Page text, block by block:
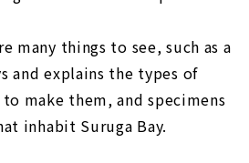
many things to see, such as a
and explains the types of
make them, and specimens
inhabit Suruga Bay.